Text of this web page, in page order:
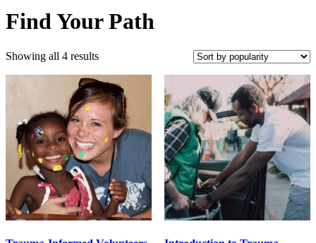
Find Your Path
Showing all 4 resultsSorted
popularity